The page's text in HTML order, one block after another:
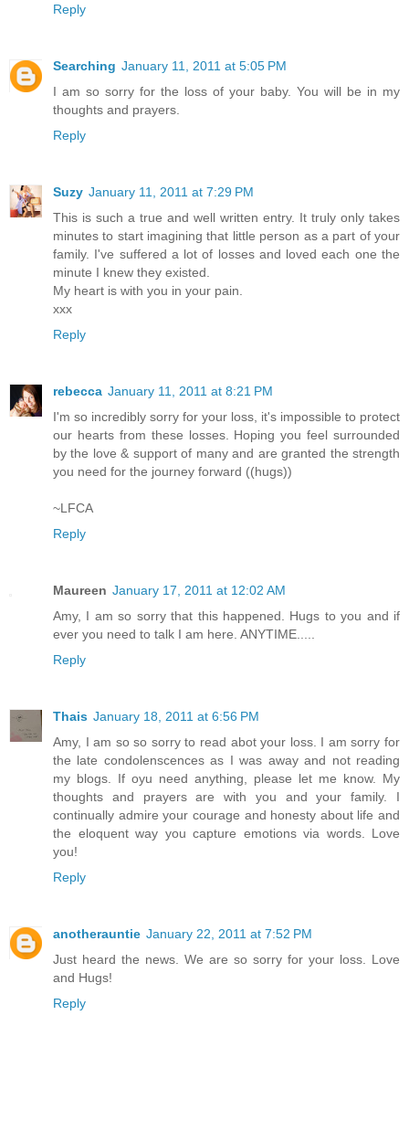
Reply
Searching January 11, 2011 at 5:05 PM
I am so sorry for the loss of your baby. You will be in my
thoughts and prayers.
Reply
Suzy January 11, 2011 at 7:29 PM
This is such a true and well written entry. It truly only takes
minutes to start imagining that little person as a part of your
family. I've suffered a lot of losses and loved each one the
minute I knew they existed.
My heart is with you in your pain.
xxx
Reply
rebecca January 11, 2011 at 8:21 PM
I'm so incredibly sorry for your loss, it's impossible to protect
our hearts from these losses. Hoping you feel surrounded
by the love & support of many and are granted the strength
you need for the journey forward ((hugs))
~LFCA
Reply
Maureen January 17, 2011 at 12:02 AM
Amy, I am so sorry that this happened. Hugs to you and if
ever you need to talk I am here. ANYTIME.....
Reply
Thais January 18, 2011 at 6:56 PM
Amy, I am so so sorry to read abot your loss. I am sorry for
the late condolenscences as I was away and not reading
my blogs. If oyu need anything, please let me know. My
thoughts and prayers are with you and your family. I
continually admire your courage and honesty about life and
the eloquent way you capture emotions via words. Love
you!
Reply
anotherauntie January 22, 2011 at 7:52 PM
Just heard the news. We are so sorry for your loss. Love
and Hugs!
Reply